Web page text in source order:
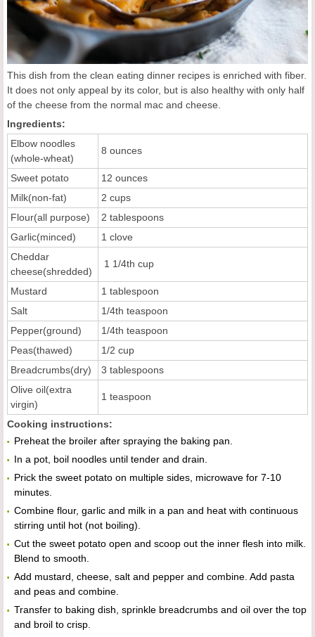
This dish from the clean eating dinner recipes is enriched with fiber.
It does not only appeal by its color, but is also healthy with only half
of the cheese from the normal mac and cheese.
Ingredients:
Elbow noodles
(whole-wheat)
8 ounces
Sweet potato
12 ounces
Milk(non-fat)
2 cups
Flour(all purpose)
2 tablespoons
Garlic(minced)
1 clove
Cheddar
cheese(shredded)
1 1/4th cup
Mustard
1 tablespoon
Salt
1/4th teaspoon
Pepper(ground)
1/4th teaspoon
Peas(thawed)
1/2 cup
Breadcrumbs(dry)
3 tablespoons
Olive oil(extra
virgin)
1 teaspoon
Cooking instructions:
Preheat the broiler after spraying the baking pan.
In a pot, boil noodles until tender and drain.
Prick the sweet potato on multiple sides, microwave for 7-10
minutes.
Combine flour, garlic and milk in a pan and heat with continuous
stirring until hot (not boiling).
Cut the sweet potato open and scoop out the inner flesh into milk.
Blend to smooth.
Add mustard, cheese, salt and pepper and combine. Add pasta
and peas and combine.
Transfer to baking dish, sprinkle breadcrumbs and oil over the top
and broil to crisp.